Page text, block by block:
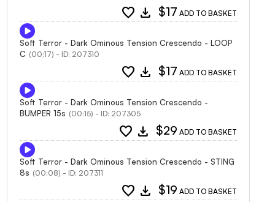
favorite download $17 ADD TO BASKET
Soft Terror - Dark Ominous Tension Crescendo - LOOP
C (00:17) - ID: 207310
favorite download $17 ADD TO BASKET
Soft Terror - Dark Ominous Tension Crescendo -
BUMPER 15s (00:15) - ID: 207305
favorite download $29 ADD TO BASKET
Soft Terror - Dark Ominous Tension Crescendo - STING
8s (00:08) - ID: 207311
favorite download $19 ADD TO BASKET